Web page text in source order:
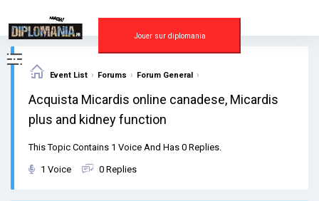
content
Jouer sur diplomania
Event List › Forums › Forum General ›
Acquista Micardis online canadese, Micardis
plus and kidney function
This Topic Contains 1 Voice And Has 0 Replies.
1 Voice 0 Replies